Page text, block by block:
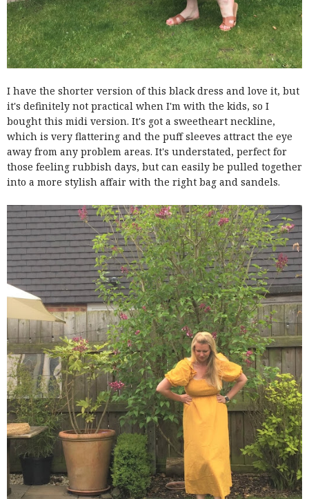
I have the shorter version of this black dress and love it, but
it's definitely not practical when I'm with the kids, so I
bought this midi version. It's got a sweetheart neckline,
which is very flattering and the puff sleeves attract the eye
away from any problem areas. It's understated, perfect for
those feeling rubbish days, but can easily be pulled together
into a more stylish affair with the right bag and sandels.